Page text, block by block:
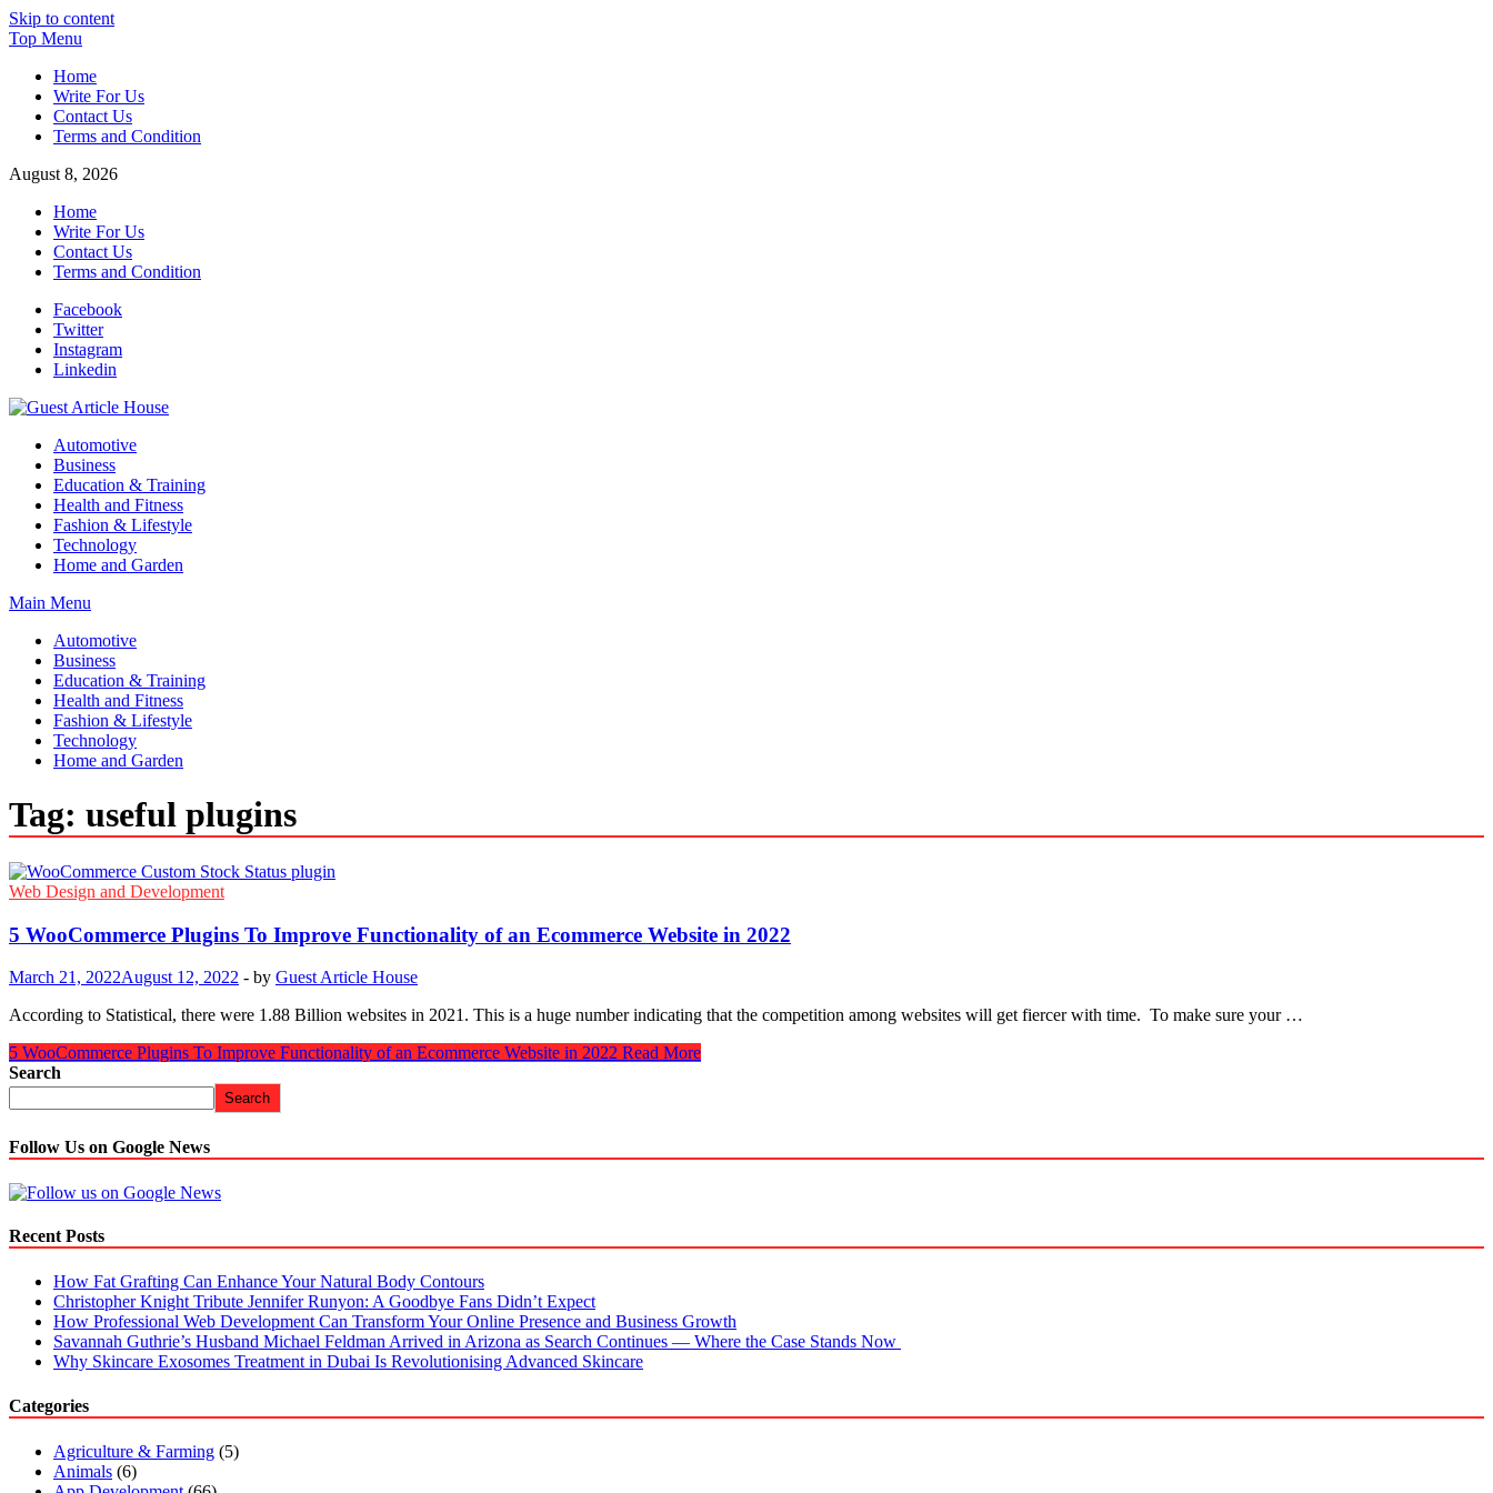
Skip to content
Top Menu
Home
Write For Us
Contact Us
Terms and Condition
August 8, 2026
Home
Write For Us
Contact Us
Terms and Condition
Facebook
Twitter
Instagram
Linkedin
Guest Article House | Latest News | Magazines |
Automotive
Business
Education & Training
Health and Fitness
Fashion & Lifestyle
Technology
Home and Garden
Main Menu
Automotive
Business
Education & Training
Health and Fitness
Fashion & Lifestyle
Technology
Home and Garden
Tag: useful plugins
Web Design and Development
5 WooCommerce Plugins To Improve Functionality of an Ecommerce Website in 2022
March 21, 2022August 12, 2022 - by Guest Article House
According to Statistical, there were 1.88 Billion websites in 2021. This is a huge number indicating that the competition among websites will get fiercer with time. To make sure your …
5 WooCommerce Plugins To Improve Functionality of an Ecommerce Website in 2022 Read More
Search
Search
Follow Us on Google News
Recent Posts
How Fat Grafting Can Enhance Your Natural Body Contours
Christopher Knight Tribute Jennifer Runyon: A Goodbye Fans Didn’t Expect
How Professional Web Development Can Transform Your Online Presence and Business Growth
Savannah Guthrie’s Husband Michael Feldman Arrived in Arizona as Search Continues — Where the Case Stands Now
Why Skincare Exosomes Treatment in Dubai Is Revolutionising Advanced Skincare
Categories
Agriculture & Farming (5)
Animals (6)